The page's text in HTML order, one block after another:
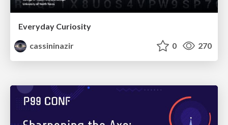
Everyday Curiosity
cassininazir
0 270